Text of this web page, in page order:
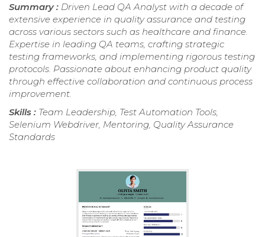
Summary : Driven Lead QA Analyst with a decade of
extensive experience in quality assurance and testing
across various sectors such as healthcare and finance.
Expertise in leading QA teams, crafting strategic
testing frameworks, and implementing rigorous testing
protocols. Passionate about enhancing product quality
through effective collaboration and continuous process
improvement.
Skills : Team Leadership, Test Automation Tools,
Selenium Webdriver, Mentoring, Quality Assurance
Standards